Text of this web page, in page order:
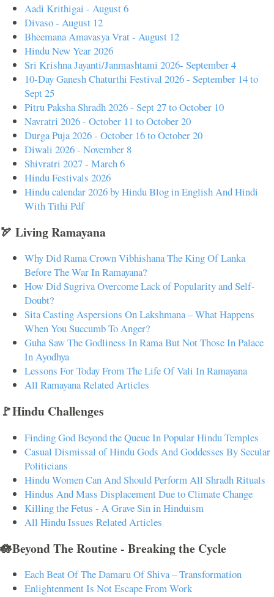
Aadi Krithigai - August 6
Divaso - August 12
Bheemana Amavasya Vrat - August 12
Hindu New Year 2026
Sri Krishna Jayanti/Janmashtami 2026- September 4
10-Day Ganesh Chaturthi Festival 2026 - September 14 to
Sept 25
Pitru Paksha Shradh 2026 - Sept 27 to October 10
Navratri 2026 - October 11 to October 20
Durga Puja 2026 - October 16 to October 20
Diwali 2026 - November 8
Shivratri 2027 - March 6
Hindu Festivals 2026
Hindu calendar 2026 by Hindu Blog in English And Hindi
With Tithi Pdf
🏹 Living Ramayana
Why Did Rama Crown Vibhishana The King Of Lanka
Before The War In Ramayana?
How Did Sugriva Overcome Lack of Popularity and Self-
Doubt?
Sita Casting Aspersions On Lakshmana – What Happens
When You Succumb To Anger?
Guha Saw The Godliness In Rama But Not Those In Palace
In Ayodhya
Lessons For Today From The Life Of Vali In Ramayana
All Ramayana Related Articles
🚩Hindu Challenges
Finding God Beyond the Queue In Popular Hindu Temples
Casual Dismissal of Hindu Gods And Goddesses By Secular
Politicians
Hindu Women Can And Should Perform All Shradh Rituals
Hindus And Mass Displacement Due to Climate Change
Killing the Fetus - A Grave Sin in Hinduism
All Hindu Issues Related Articles
🪷Beyond The Routine - Breaking the Cycle
Each Beat Of The Damaru Of Shiva – Transformation
Enlightenment Is Not Escape From Work